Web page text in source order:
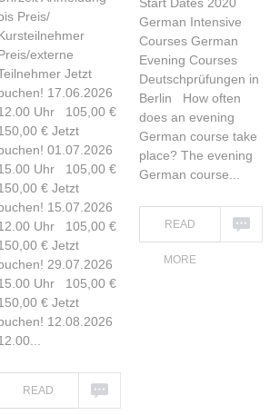
Preis/
externe
Jetzt
17.06.2026
Uhr 105,00 €
€ Jetzt
01.07.2026
Uhr 105,00 €
€ Jetzt
15.07.2026
Uhr 105,00 €
€ Jetzt
29.07.2026
Uhr 105,00 €
€ Jetzt
12.08.2026
READ
German Intensive
Courses German
Evening Courses
Deutschprüfungen in
Berlin How often
does an evening
German course take
place? The evening
German course...
READ
MORE